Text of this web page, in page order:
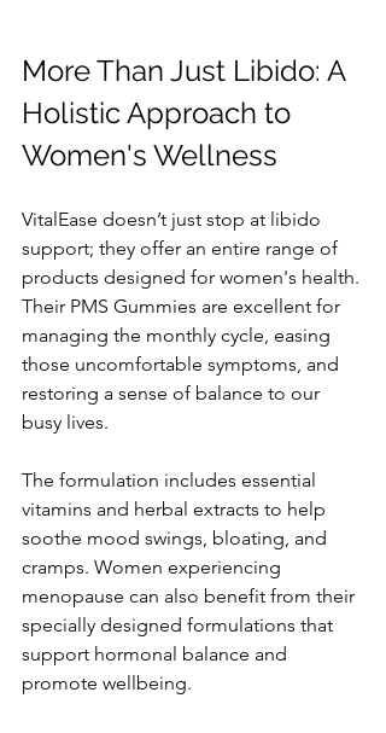
More Than Just Libido: A
Holistic Approach to
Women's Wellness
VitalEase doesn’t just stop at libido
support; they offer an entire range of
products designed for women's health.
Their PMS Gummies are excellent for
managing the monthly cycle, easing
those uncomfortable symptoms, and
restoring a sense of balance to our
busy lives.
The formulation includes essential
vitamins and herbal extracts to help
soothe mood swings, bloating, and
cramps. Women experiencing
menopause can also benefit from their
specially designed formulations that
support hormonal balance and
promote wellbeing.